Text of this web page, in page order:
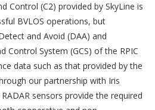
Control (C2) provided by SkyLine is
BVLOS operations, but
and Avoid (DAA) and
Control System (GCS) of the RPIC
data such as that provided by the
our partnership with Iris
sensors provide the required